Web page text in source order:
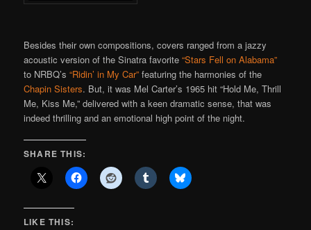
Besides their own compositions, covers ranged from a jazzy
acoustic version of the Sinatra favorite“Stars Fell on Alabama”
to NRBQ’s“Ridin’ in My Car” featuring the harmonies of the
Chapin Sisters. But, it was Mel Carter’s 1965 hit “Hold Me, Thrill
Me, Kiss Me,” delivered with a keen dramatic sense, that was
indeed thrilling and an emotional high point of the night.
SHARE THIS:
LIKE THIS: